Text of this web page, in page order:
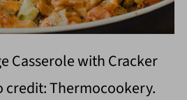
Casserole with Cracker
credit: Thermocookery.